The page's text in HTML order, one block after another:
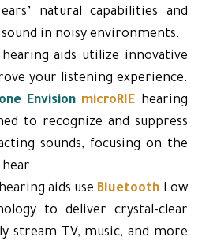
natural capabilities and
in noisy environments.
hearing aids utilize innovative
your listening experience.
Envision microRIE hearing
to recognize and suppress
sounds, focusing on the
hearing aids use Bluetooth Low
to deliver crystal-clear
stream TV, music, and more